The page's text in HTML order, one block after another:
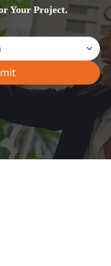
Your Project.